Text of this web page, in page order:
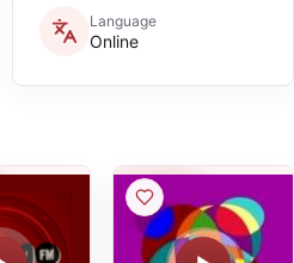
Language
Online